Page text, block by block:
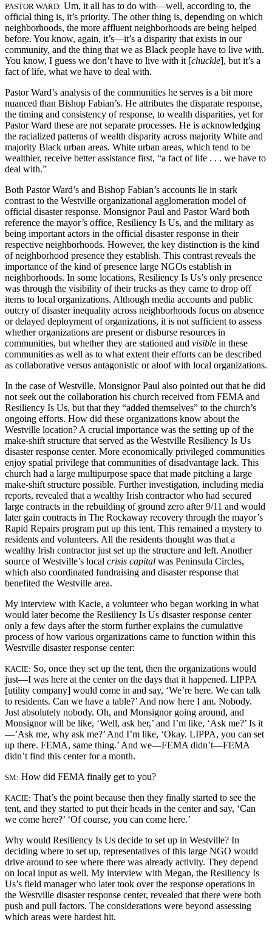
PASTOR WARD: Um, it all has to do with—well, according to, the
official thing is, it’s priority. The other thing is, depending on which
neighborhoods, the more affluent neighborhoods are being helped
before. You know, again, it’s—it’s a disparity that exists in our
community, and the thing that we as Black people have to live with.
You know, I guess we don’t have to live with it [chuckle], but it’s a
fact of life, what we have to deal with.
Pastor Ward’s analysis of the communities he serves is a bit more
nuanced than Bishop Fabian’s. He attributes the disparate response,
the timing and consistency of response, to wealth disparities, yet for
Pastor Ward these are not separate processes. He is acknowledging
the racialized patterns of wealth disparity across majority White and
majority Black urban areas. White urban areas, which tend to be
wealthier, receive better assistance first, “a fact of life . . . we have to
deal with.”
Both Pastor Ward’s and Bishop Fabian’s accounts lie in stark
contrast to the Westville organizational agglomeration model of
official disaster response. Monsignor Paul and Pastor Ward both
reference the mayor’s office, Resiliency Is Us, and the military as
being important actors in the official disaster response in their
respective neighborhoods. However, the key distinction is the kind
of neighborhood presence they establish. This contrast reveals the
importance of the kind of presence large NGOs establish in
neighborhoods. In some locations, Resiliency Is Us’s only presence
was through the visibility of their trucks as they came to drop off
items to local organizations. Although media accounts and public
outcry of disaster inequality across neighborhoods focus on absence
or delayed deployment of organizations, it is not sufficient to assess
whether organizations are present or disburse resources in
communities, but whether they are stationed and visible in these
communities as well as to what extent their efforts can be described
as collaborative versus antagonistic or aloof with local organizations.
In the case of Westville, Monsignor Paul also pointed out that he did
not seek out the collaboration his church received from FEMA and
Resiliency Is Us, but that they “added themselves” to the church’s
ongoing efforts. How did these organizations know about the
Westville location? A crucial importance was the setting up of the
make-shift structure that served as the Westville Resiliency Is Us
disaster response center. More economically privileged communities
enjoy spatial privilege that communities of disadvantage lack. This
church had a large multipurpose space that made pitching a large
make-shift structure possible. Further investigation, including media
reports, revealed that a wealthy Irish contractor who had secured
large contracts in the rebuilding of ground zero after 9/11 and would
later gain contracts in The Rockaway recovery through the mayor’s
Rapid Repairs program put up this tent. This remained a mystery to
residents and volunteers. All the residents thought was that a
wealthy Irish contractor just set up the structure and left. Another
source of Westville’s local crisis capital was Peninsula Circles,
which also coordinated fundraising and disaster response that
benefited the Westville area.
My interview with Kacie, a volunteer who began working in what
would later become the Resiliency Is Us disaster response center
only a few days after the storm further explains the cumulative
process of how various organizations came to function within this
Westville disaster response center:
KACIE: So, once they set up the tent, then the organizations would
just—I was here at the center on the days that it happened. LIPPA
[utility company] would come in and say, ‘We’re here. We can talk
to residents. Can we have a table?’ And now here I am. Nobody.
Just absolutely nobody. Oh, and Monsignor going around, and
Monsignor will be like, ‘Well, ask her,’ and I’m like, ‘Ask me?’ Is it
—’Ask me, why ask me?’ And I’m like, ‘Okay. LIPPA, you can set
up there. FEMA, same thing.’ And we—FEMA didn’t—FEMA
didn’t find this center for a month.
SM: How did FEMA finally get to you?
KACIE: That’s the point because then they finally started to see the
tent, and they started to put their heads in the center and say, ‘Can
we come here?’ ‘Of course, you can come here.’
Why would Resiliency Is Us decide to set up in Westville? In
deciding where to set up, representatives of this large NGO would
drive around to see where there was already activity. They depend
on local input as well. My interview with Megan, the Resiliency Is
Us’s field manager who later took over the response operations in
the Westville disaster response center, revealed that there were both
push and pull factors. The considerations were beyond assessing
which areas were hardest hit.